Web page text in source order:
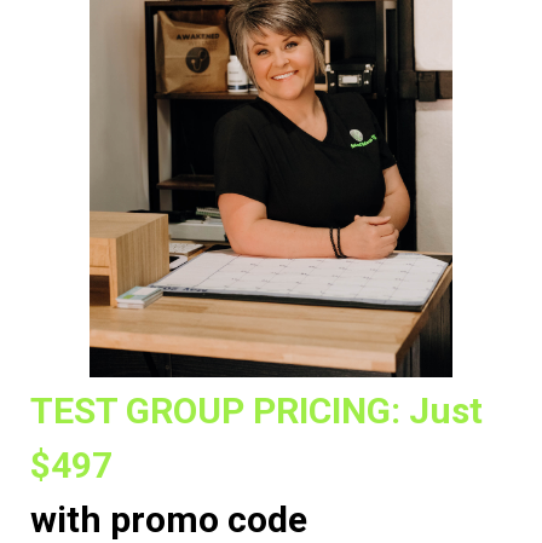
TEST GROUP PRICING: Just
$497
with promo code